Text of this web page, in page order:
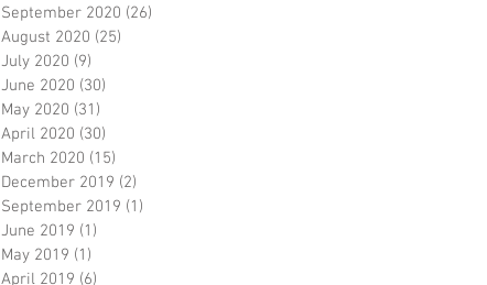
September 2020 (26)
August 2020 (25)
July 2020 (9)
June 2020 (30)
May 2020 (31)
April 2020 (30)
March 2020 (15)
December 2019 (2)
September 2019 (1)
June 2019 (1)
May 2019 (1)
April 2019 (6)